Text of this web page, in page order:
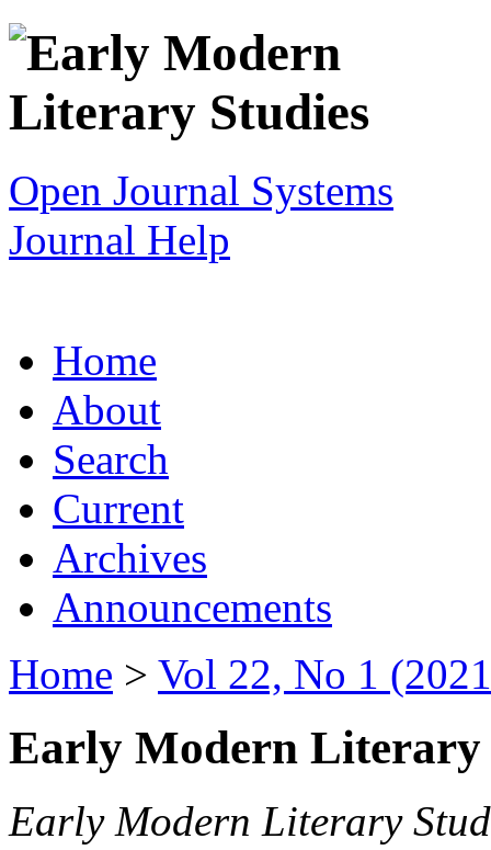
Open Journal Systems
Journal Help
Home
About
Search
Current
Archives
Announcements
Home > Vol 22, No 1
Early Modern Literary
Early Modern Literary